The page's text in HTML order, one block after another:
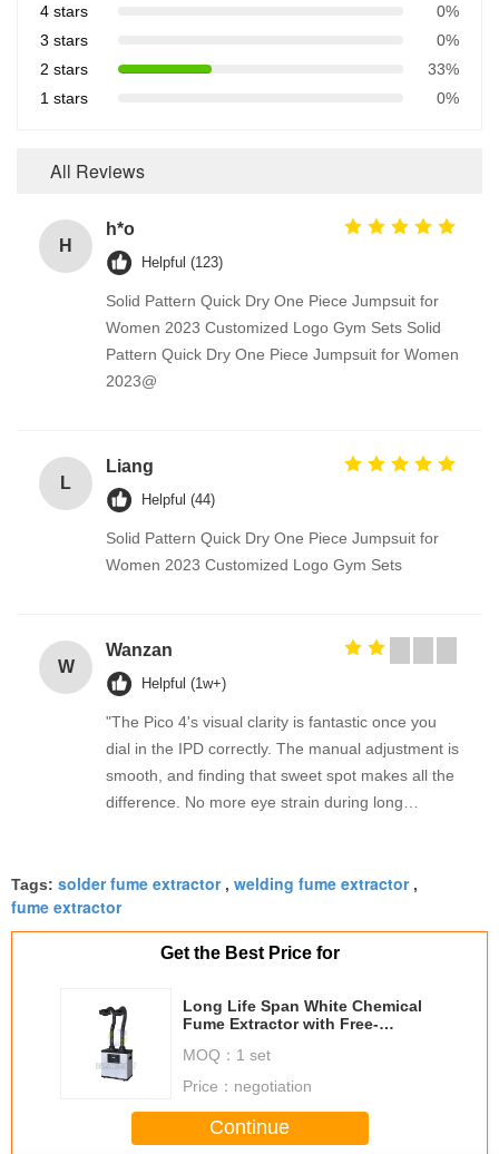
4 stars
0%
3 stars
0%
2 stars
33%
1 stars
0%
All Reviews
H
h*o
Helpful (123)
Solid Pattern Quick Dry One Piece Jumpsuit for
Women 2023 Customized Logo Gym Sets Solid
Pattern Quick Dry One Piece Jumpsuit for Women
2023@
L
Liang
Helpful (44)
Solid Pattern Quick Dry One Piece Jumpsuit for
Women 2023 Customized Logo Gym Sets
W
Wanzan
Helpful (1w+)
"The Pico 4's visual clarity is fantastic once you
dial in the IPD correctly. The manual adjustment is
smooth, and finding that sweet spot makes all the
difference. No more eye strain during long
fantastic once you dial in the IPD correctly. The
manual adjustment is smooth, and finding that
sweet spot makes all the difference. No more eye
strain during long sessions. Highly recommend
visual clarity is fantastic once you dial in the IPD
correctly. The manual adjustment is smooth, and
finding that sweet spot makes all the difference.
No more eye strain during long sessions. Highly
recommend taking the time to set it up
properly!""The Pico 4's visual clarity is fantastic
Tags: solder fume extractor, welding fume extractor,
fume extractor
Get the Best Price for
Long Life Span White Chemical
Fume Extractor with Free-
MOQ： 1 set
Price： negotiation
Continue